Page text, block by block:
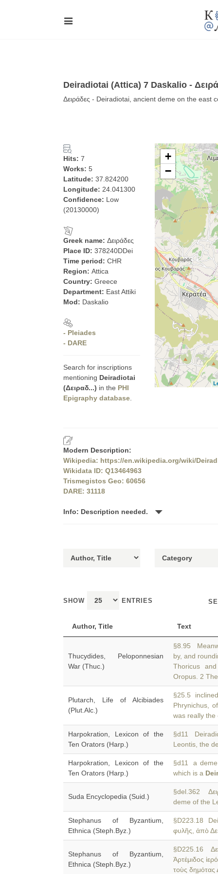
Deiradiotai (Attica) 7 Daskalio -
Δειράδες - Deiradiotai, ancient deme on the east
Hits: 7
Works: 5
Latitude: 37.824200
Longitude: 24.041300
Confidence: Low
(20130000)
Greek name: Δειράδες
Place ID: 378240DDei
Time period: CHR
Region: Attica
Country: Greece
Department: East Attiki
Mod: Daskalio
- Pleiades
- DARE
Search for inscriptions
mentioning Deiradiotai
(Δειραδ...) in the PHI
Epigraphy database
+
−
Modern Description:
Wikipedia: https://en.wikipedia.org/wiki/
Wikidata ID: Q13464963
Trismegistos Geo: 60656
DARE: 31118
Info: Description needed.
SHOW ENTRIES
Author, Title Text
Thucydides, Peloponnesian
War (Thuc.)
§8.95
by, and
Thoricus
Oropus. 2 The
Plutarch, Life of Alcibiades
(Plut.Alc.)
§25.5
Phrynichus,
was really the
Harpokration, Lexicon of the
Ten Orators (Harp.)
§d11
Leontis, the
Harpokration, Lexicon of the
Ten Orators (Harp.)
§d11 a
which is a
Suda Encyclopedia (Suid.)
§del.362
deme of the
Stephanus of Byzantium,
Ethnica (Steph.Byz.)
§D223.18
φυλῆς, ἀπὸ
Stephanus of Byzantium,
Ethnica (Steph.Byz.)
§D225.16
Ἀρτέμιδος
τοὺς δημότας